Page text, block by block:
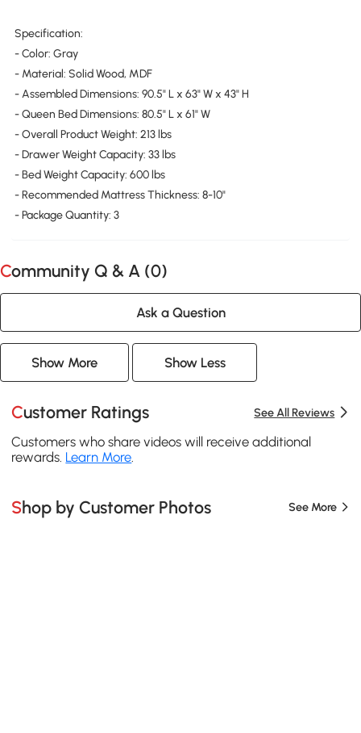
Specification:
- Color: Gray
- Material: Solid Wood, MDF
- Assembled Dimensions: 90.5" L x 63" W x 43" H
- Queen Bed Dimensions: 80.5" L x 61" W
- Overall Product Weight: 213 lbs
- Drawer Weight Capacity: 33 lbs
- Bed Weight Capacity: 600 lbs
- Recommended Mattress Thickness: 8-10"
- Package Quantity: 3
Community Q & A (0)
Ask a Question
Show More Show Less
Customer Ratings See All Reviews
Customers who share videos will receive additional
rewards. Learn More.
Shop by Customer Photos See More